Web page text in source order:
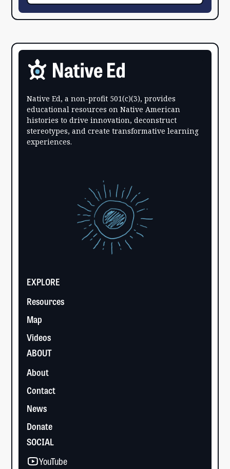
Native Ed, a non-profit 501(c)(3), provides
educational resources on Native American
histories to drive innovation, deconstruct
stereotypes, and create transformative learning
experiences.
EXPLORE
Resources
Map
Videos
ABOUT
About
Contact
News
Donate
SOCIAL
YouTube